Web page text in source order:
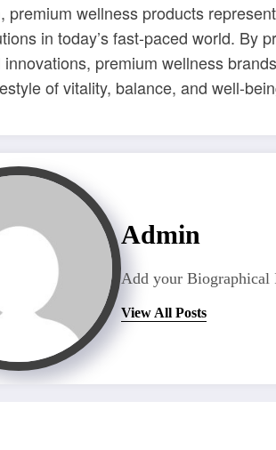
premium wellness products
in today’s fast-paced world. By
premium wellness
of vitality, balance, and well-
Admin
Add your Biographical
View All Posts